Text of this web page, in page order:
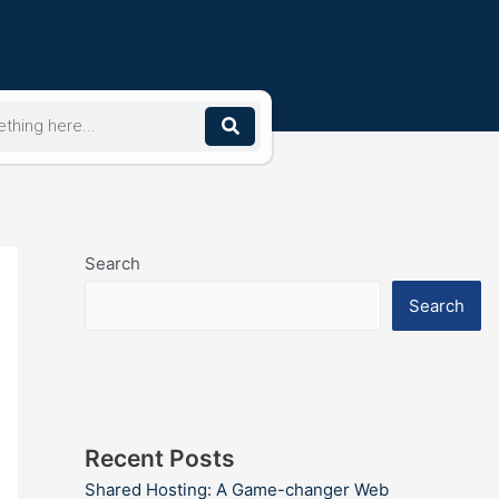
Search
Search
Recent Posts
Shared Hosting: A Game-changer Web